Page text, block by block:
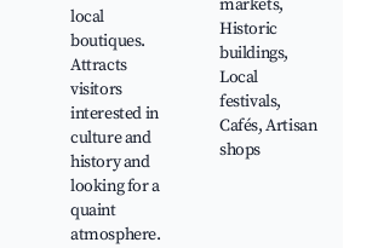
local
boutiques.
Attracts
visitors
interested in
culture and
history and
looking for a
quaint
atmosphere.
markets,
Historic
buildings,
Local
festivals,
Cafés, Artisan
shops